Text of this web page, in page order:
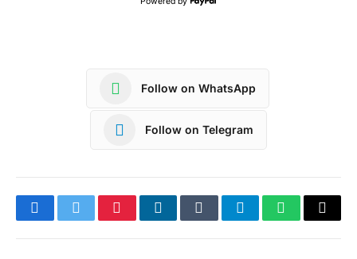
Follow on WhatsApp
Follow on Telegram
FacebookTwitterPinterestLinkedInTumblrTelegramWhatsApp
Copy